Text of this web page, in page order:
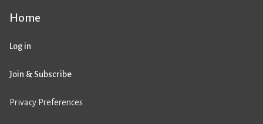
Home
Log in
Join & Subscribe
Privacy Preferences